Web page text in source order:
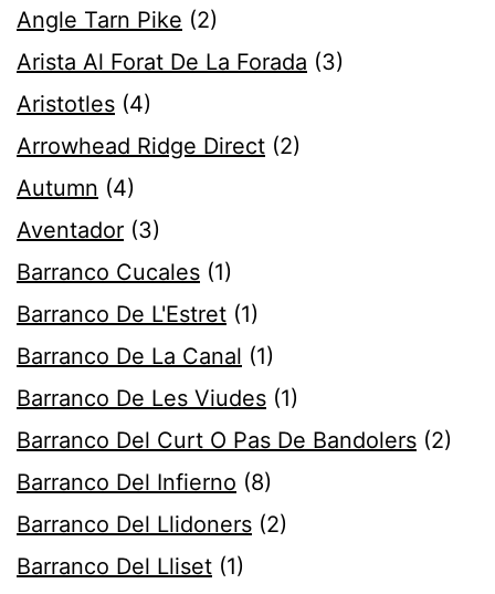
Angle Tarn Pike (2)
Arista Al Forat De La Forada (3)
Aristotles (4)
Arrowhead Ridge Direct (2)
Autumn (4)
Aventador (3)
Barranco Cucales (1)
Barranco De L'Estret (1)
Barranco De La Canal (1)
Barranco De Les Viudes (1)
Barranco Del Curt O Pas De Bandolers (2)
Barranco Del Infierno (8)
Barranco Del Llidoners (2)
Barranco Del Lliset (1)